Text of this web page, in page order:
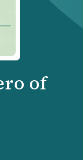
of